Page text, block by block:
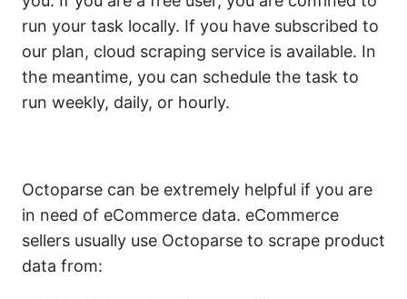
run your task locally. If you have subscribed to
our plan, cloud scraping service is available. In
the meantime, you can schedule the task to
run weekly, daily, or hourly.
Octoparse can be extremely helpful if you are
in need of eCommerce data. eCommerce
sellers usually use Octoparse to scrape product
data from: